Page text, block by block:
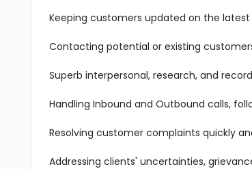
Keeping customers updated on the
Contacting potential or existing
Superb interpersonal, research, and
Handling Inbound and Outbound calls,
Resolving customer complaints quickly
Addressing clients' uncertainties,